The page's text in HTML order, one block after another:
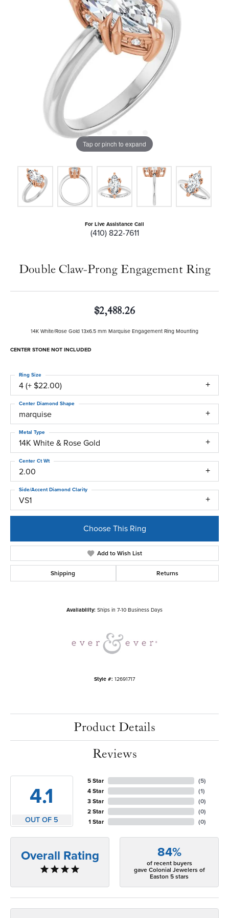
Tap or pinch to expand
For Live Assistance Call
(410) 822-7611
Double Claw-Prong Engagement Ring
$2,488.26
14K White/Rose Gold 13x6.5 mm Marquise Engagement Ring Mounting
CENTER STONE NOT INCLUDED
4 (+ $22.00)
Ring Size
marquise
Center Diamond Shape
14K White & Rose Gold
Metal Type
2.00
Center Ct Wt
VS1
Side/Accent Diamond Clarity
Choose This Ring
Add to Wish List
Shipping Returns
Availability: Ships in 7-10 Business Days
Style #: 12691717
Product Details
Reviews
4.1
OUT OF 5
5 Star
4 Star
3 Star
2 Star
1 Star
(5)
(1)
(0)
(0)
(0)
Overall Rating 84%
of recent buyers
gave Colonial Jewelers of
Easton 5 stars